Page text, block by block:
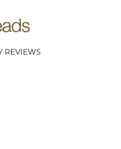
REVIEWS